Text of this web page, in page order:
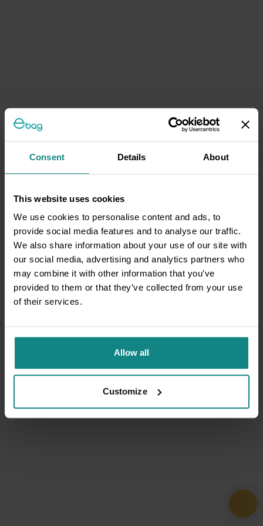
Consent Details About
This website uses cookies
We use cookies to personalise content and ads, to
provide social media features and to analyse our traffic.
We also share information about your use of our site with
our social media, advertising and analytics partners who
may combine it with other information that you’ve
provided to them or that they’ve collected from your use
of their services.
Allow all
Customize